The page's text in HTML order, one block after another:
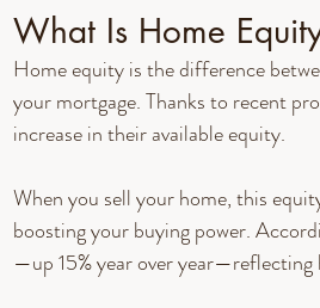
What Is Home
Home equity is the difference
your mortgage. Thanks to recent
increase in their available equity.
When you sell your home, this
boosting your buying power.
—up 15% year over year—reflecting